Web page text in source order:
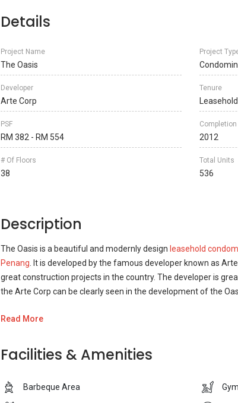
Details
Project Name
The Oasis
Project
Developer
Arte Corp
Tenure
Leasehold
PSF
RM 382 - RM 554
Completion
2012
# Of Floors
38
Total Units
536
Description
The Oasis is a beautiful and modernly design leasehold
Penang . It is developed by the famous developer known as
great construction projects in the country. The developer is
the Arte Corp can be clearly seen in the development of the
The development contains all the main features that are
development can spend quality time and a barbeque point
an unforgettable time with friends and family members.
The Oasis is a great place to spend the rest of your life. Within
Read More
Facilities & Amenities
Barbeque Area